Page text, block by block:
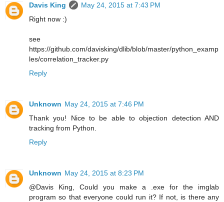
Davis King
May 24, 2015 at 7:43 PM
Right now :)
see
https://github.com/davisking/dlib/blob/master/python_examp
les/correlation_tracker.py
Reply
Unknown May 24, 2015 at 7:46 PM
Thank you! Nice to be able to objection detection AND
tracking from Python.
Reply
Unknown May 24, 2015 at 8:23 PM
@Davis King, Could you make a .exe for the imglab
program so that everyone could run it? If not, is there any